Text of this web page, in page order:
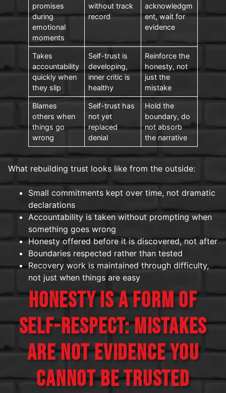
promises
during
emotional
moments
without track
record
acknowledgm
ent, wait for
evidence
Takes
accountability
quickly when
they slip
Self-trust is
developing,
inner critic is
healthy
Reinforce the
honesty, not
just the
mistake
Blames
others when
things go
wrong
Self-trust has
not yet
replaced
denial
Hold the
boundary, do
not absorb
the narrative
What rebuilding trust looks like from the outside:
Small commitments kept over time, not dramatic
declarations
Accountability is taken without prompting when
something goes wrong
Honesty offered before it is discovered, not after
Boundaries respected rather than tested
Recovery work is maintained through difficulty,
not just when things are easy
HONESTY IS A FORM OF
SELF-RESPECT: MISTAKES
ARE NOT EVIDENCE YOU
CANNOT BE TRUSTED